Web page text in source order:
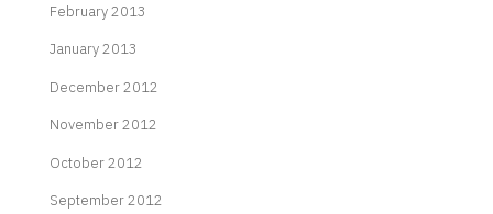
February 2013
January 2013
December 2012
November 2012
October 2012
September 2012